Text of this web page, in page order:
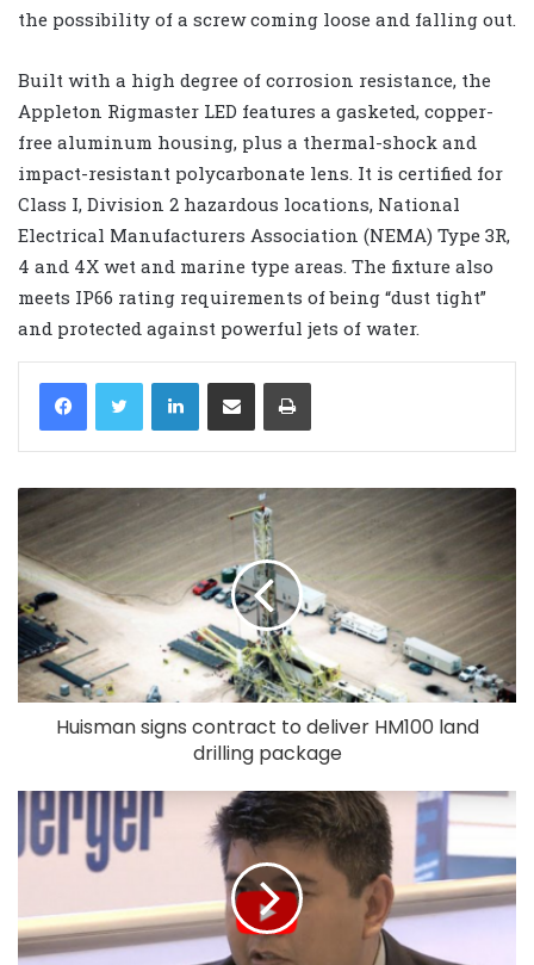
the possibility of a screw coming loose and falling out.
Built with a high degree of corrosion resistance, the
Appleton Rigmaster LED features a gasketed, copper-
free aluminum housing, plus a thermal-shock and
impact-resistant polycarbonate lens. It is certified for
Class I, Division 2 hazardous locations, National
Electrical Manufacturers Association (NEMA) Type 3R,
4 and 4X wet and marine type areas. The fixture also
meets IP66 rating requirements of being “dust tight”
and protected against powerful jets of water.
LinkedIn
Huisman signs contract to deliver HM100 land
drilling package